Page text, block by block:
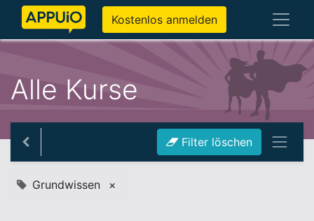
Kostenlos anmelden
Alle Kurse
Filter löschen
Grundwissen ×